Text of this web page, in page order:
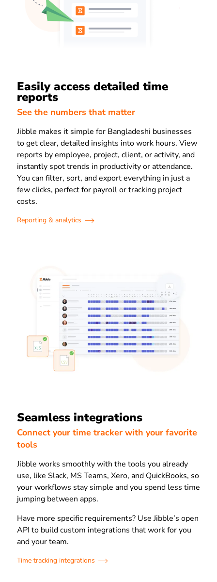
Easily access detailed time
reports
See the numbers that matter
Jibble makes it simple for Bangladeshi businesses
to get clear, detailed insights into work hours. View
reports by employee, project, client, or activity, and
instantly spot trends in productivity or attendance.
You can filter, sort, and export everything in just a
few clicks, perfect for payroll or tracking project
costs.
Reporting & analytics
Seamless integrations
Connect your time tracker with your favorite
tools
Jibble works smoothly with the tools you already
use, like Slack, MS Teams, Xero, and QuickBooks, so
your workflows stay simple and you spend less time
jumping between apps.
Have more specific requirements? Use Jibble’s open
API to build custom integrations that work for you
and your team.
Time tracking integrations